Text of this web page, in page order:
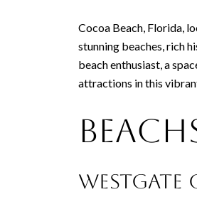
Cocoa Beach, Florida,
stunning beaches, rich
beach enthusiast, a
attractions in this
Westgate